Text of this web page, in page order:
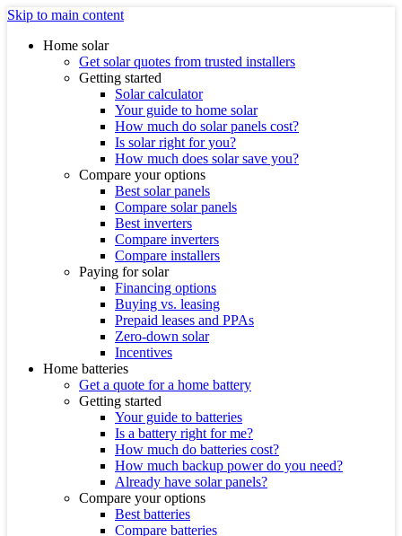
Skip to main content
Home solar
Get solar quotes from trusted installers
Getting started
Solar calculator
Your guide to home solar
How much do solar panels cost?
Is solar right for you?
How much does solar save you?
Compare your options
Best solar panels
Compare solar panels
Best inverters
Compare inverters
Compare installers
Paying for solar
Financing options
Buying vs. leasing
Prepaid leases and PPAs
Zero-down solar
Incentives
Home batteries
Get a quote for a home battery
Getting started
Your guide to batteries
Is a battery right for me?
How much do batteries cost?
How much backup power do you need?
Already have solar panels?
Compare your options
Best batteries
Compare batteries